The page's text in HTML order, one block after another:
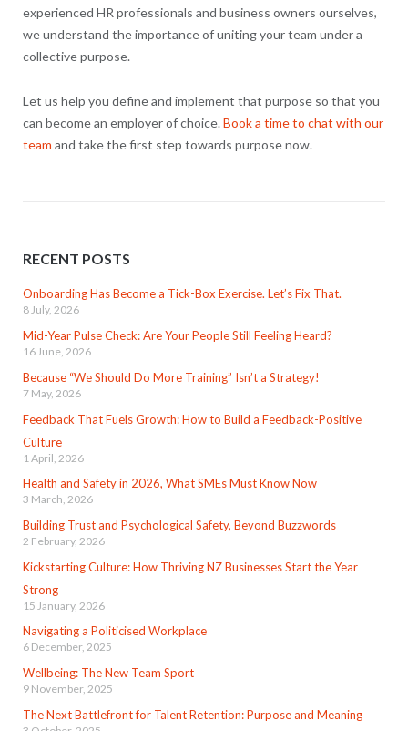
experienced HR professionals and business owners ourselves,
we understand the importance of uniting your team under a
collective purpose.
Let us help you define and implement that purpose so that you
can become an employer of choice. Book a time to chat with our
team and take the first step towards purpose now.
RECENT POSTS
Onboarding Has Become a Tick-Box Exercise. Let’s Fix That.
8 July, 2026
Mid-Year Pulse Check: Are Your People Still Feeling Heard?
16 June, 2026
Because “We Should Do More Training” Isn’t a Strategy!
7 May, 2026
Feedback That Fuels Growth: How to Build a Feedback-Positive
Culture
1 April, 2026
Health and Safety in 2026, What SMEs Must Know Now
3 March, 2026
Building Trust and Psychological Safety, Beyond Buzzwords
2 February, 2026
Kickstarting Culture: How Thriving NZ Businesses Start the Year
Strong
15 January, 2026
Navigating a Politicised Workplace
6 December, 2025
Wellbeing: The New Team Sport
9 November, 2025
The Next Battlefront for Talent Retention: Purpose and Meaning